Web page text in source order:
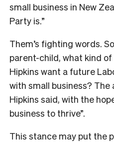
small business in New
Party is.”
Them’s fighting words.
parent-child, what kind
Hipkins want a future
with small business? The
Hipkins said, with the
business to thrive”.
This stance may put the